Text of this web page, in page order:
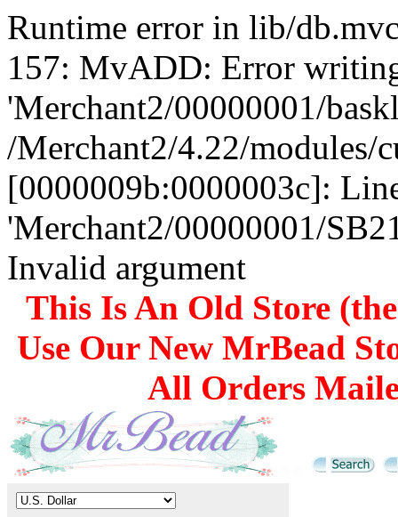
Runtime error in lib/
157: MvADD: Error
'Merchant2/00000001/
/Merchant2/4.22/modules/
[0000009b:0000003c]:
'Merchant2/00000001/
Invalid argument
This Is An Old Store
Use Our New MrBead
All Orders